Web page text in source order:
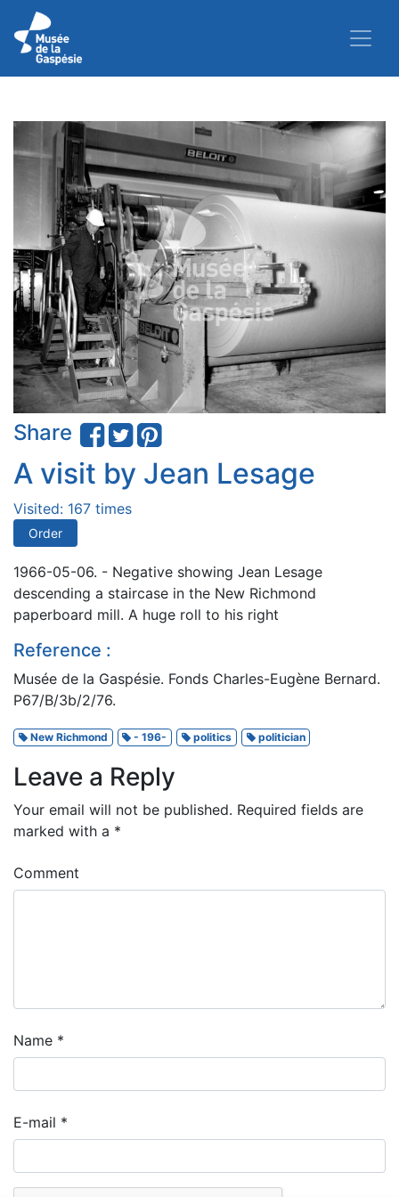
Share
A visit by Jean Lesage
Visited: 167 times
Order
1966-05-06. - Negative showing Jean Lesage
descending a staircase in the New Richmond
paperboard mill. A huge roll to his right
Reference :
Musée de la Gaspésie. Fonds Charles-Eugène Bernard.
P67/B/3b/2/76.
New Richmond - 196- politics politician
Leave a Reply
Your email will not be published. Required fields are
marked with a *
Comment
Name *
E-mail *